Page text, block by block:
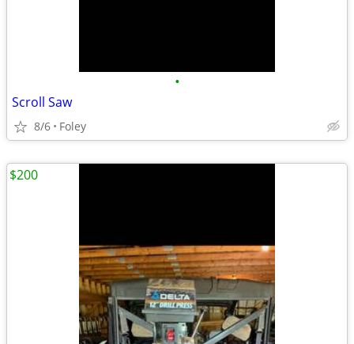
•
Scroll Saw
8/6 Foley
$200